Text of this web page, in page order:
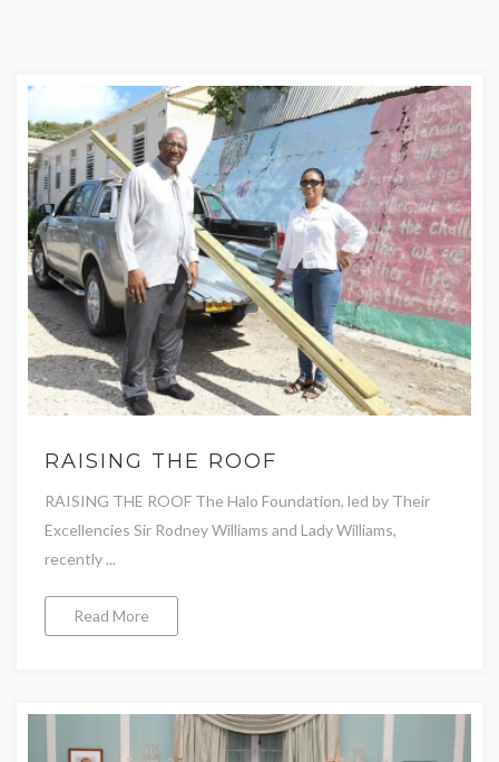
RAISING THE ROOF
RAISING THE ROOF The Halo Foundation, led by Their
Excellencies Sir Rodney Williams and Lady Williams,
recently ...
Read More